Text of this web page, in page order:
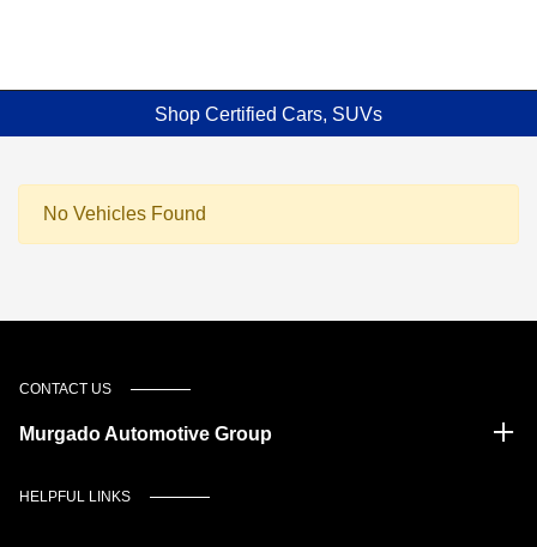
Shop Certified Cars, SUVs
No Vehicles Found
CONTACT US
Murgado Automotive Group
HELPFUL LINKS